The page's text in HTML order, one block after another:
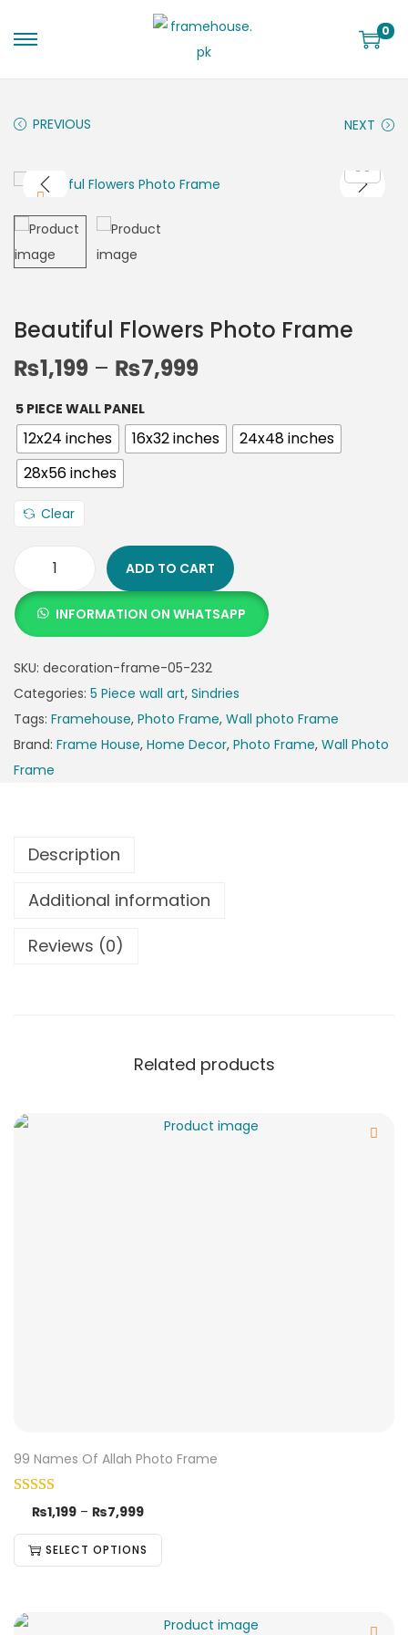
0
PREVIOUS NEXT
Beautiful Flowers Photo Frame
₨1,199 – ₨7,999
5 PIECE WALL PANEL
12x24 inches 16x32 inches
24x48 inches
28x56 inches
Clear
ADD TO CART
INFORMATION ON WHATSAPP
SKU: decoration-frame-05-232
Categories: 5 Piece wall art, Sindries
Tags: Framehouse, Photo Frame, Wall photo Frame
Brand: Frame House, Home Decor, Photo Frame, Wall Photo
Frame
Description
Additional information
Reviews (0)
Related products
99 Names Of Allah Photo Frame
₨1,199 – ₨7,999
SELECT OPTIONS